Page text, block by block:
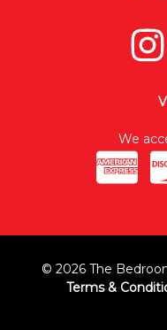
We
© 2026 The
Terms &